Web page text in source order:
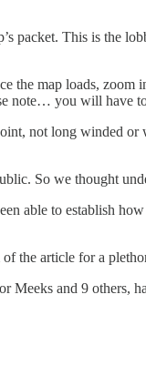
This is the
the map loads,
note… you will
not long winded
So we thought
able to establish
the article for a
and 9 others,